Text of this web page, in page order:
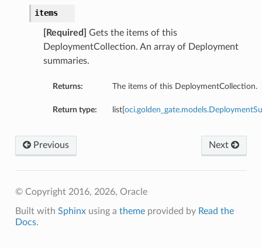
items
[Required]
Gets the items of this
DeploymentCollection. An array of Deployment
summaries.
Returns: The items of this DeploymentCollection.
Return type: list[
Next
Previous
© Copyright 2016, 2026, Oracle
Built with Sphinxusing a themeprovided by Read the
Docs.